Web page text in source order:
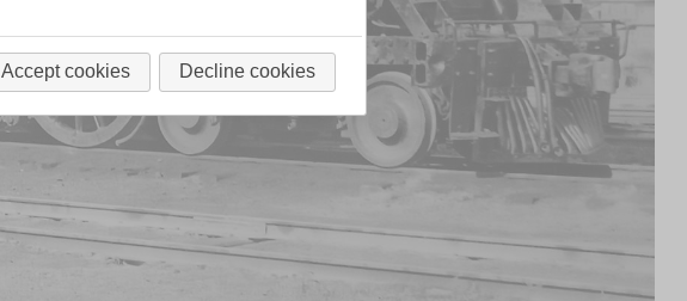
Accept cookies Decline cookies